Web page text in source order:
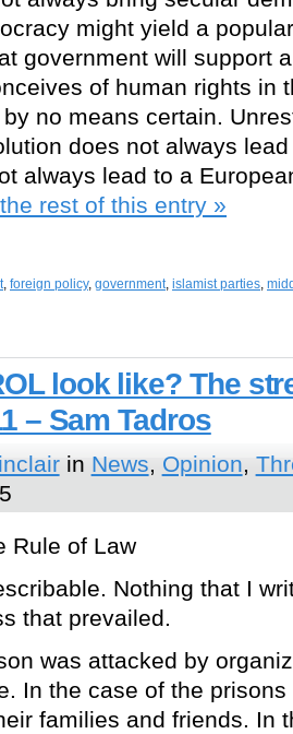
might yield a
government will support
of human rights in
no means certain.
does not always
always lead to a
rest of this entry »
, foreign policy, government, islamist parties,
look like? The
– Sam Tadros
in News, Opinion,
Rule of Law
Nothing that I
that prevailed.
was attacked by
In the case of the
families and friends. In